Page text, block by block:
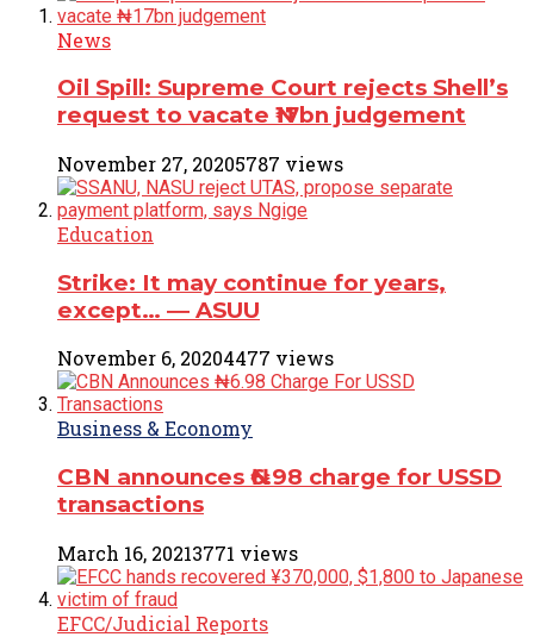
News
Oil Spill: Supreme Court rejects Shell’s
request to vacate ₦17bn judgement
November 27, 20205787 views
Education
Strike: It may continue for years,
except… ― ASUU
November 6, 20204477 views
Business & Economy
CBN announces ₦6.98 charge for USSD
transactions
March 16, 20213771 views
EFCC/Judicial Reports